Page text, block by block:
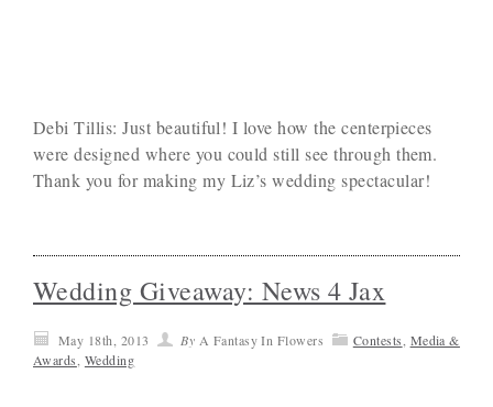
Debi Tillis: Just beautiful! I love how the centerpieces
were designed where you could still see through them.
Thank you for making my Liz’s wedding spectacular!
Wedding Giveaway: News 4 Jax
May 18th, 2013 By A Fantasy In Flowers Contests Media &
Awards Wedding